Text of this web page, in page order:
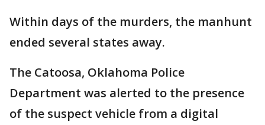
Within days of the murders, the manhunt
ended several states away.
The Catoosa, Oklahoma Police
Department was alerted to the presence
of the suspect vehicle from a digital